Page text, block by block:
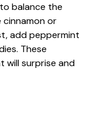
balance the
cinnamon or
add peppermint
These
will surprise and